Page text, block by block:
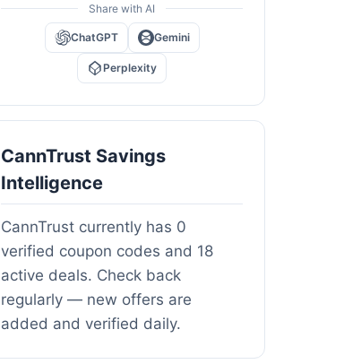
Share with AI
ChatGPT Gemini
Perplexity
CannTrust Savings
Intelligence
CannTrust currently has 0
verified coupon codes and 18
active deals. Check back
regularly — new offers are
added and verified daily.